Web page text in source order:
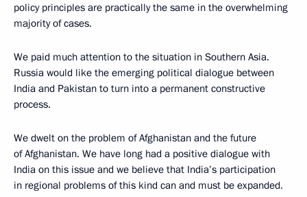
policy principles are practically the same in the overwhelming
majority of cases.
We paid much attention to the situation in Southern Asia.
Russia would like the emerging political dialogue between
India and Pakistan to turn into a permanent constructive
process.
We dwelt on the problem of Afghanistan and the future
of Afghanistan. We have long had a positive dialogue with
India on this issue and we believe that India’s participation
in regional problems of this kind can and must be expanded.